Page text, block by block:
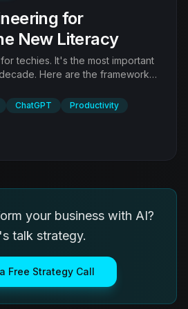
for
New Literacy
techies. It's the most important
Here are the frameworks
ChatGPT Productivity
your business with AI?
talk strategy.
Free Strategy Call